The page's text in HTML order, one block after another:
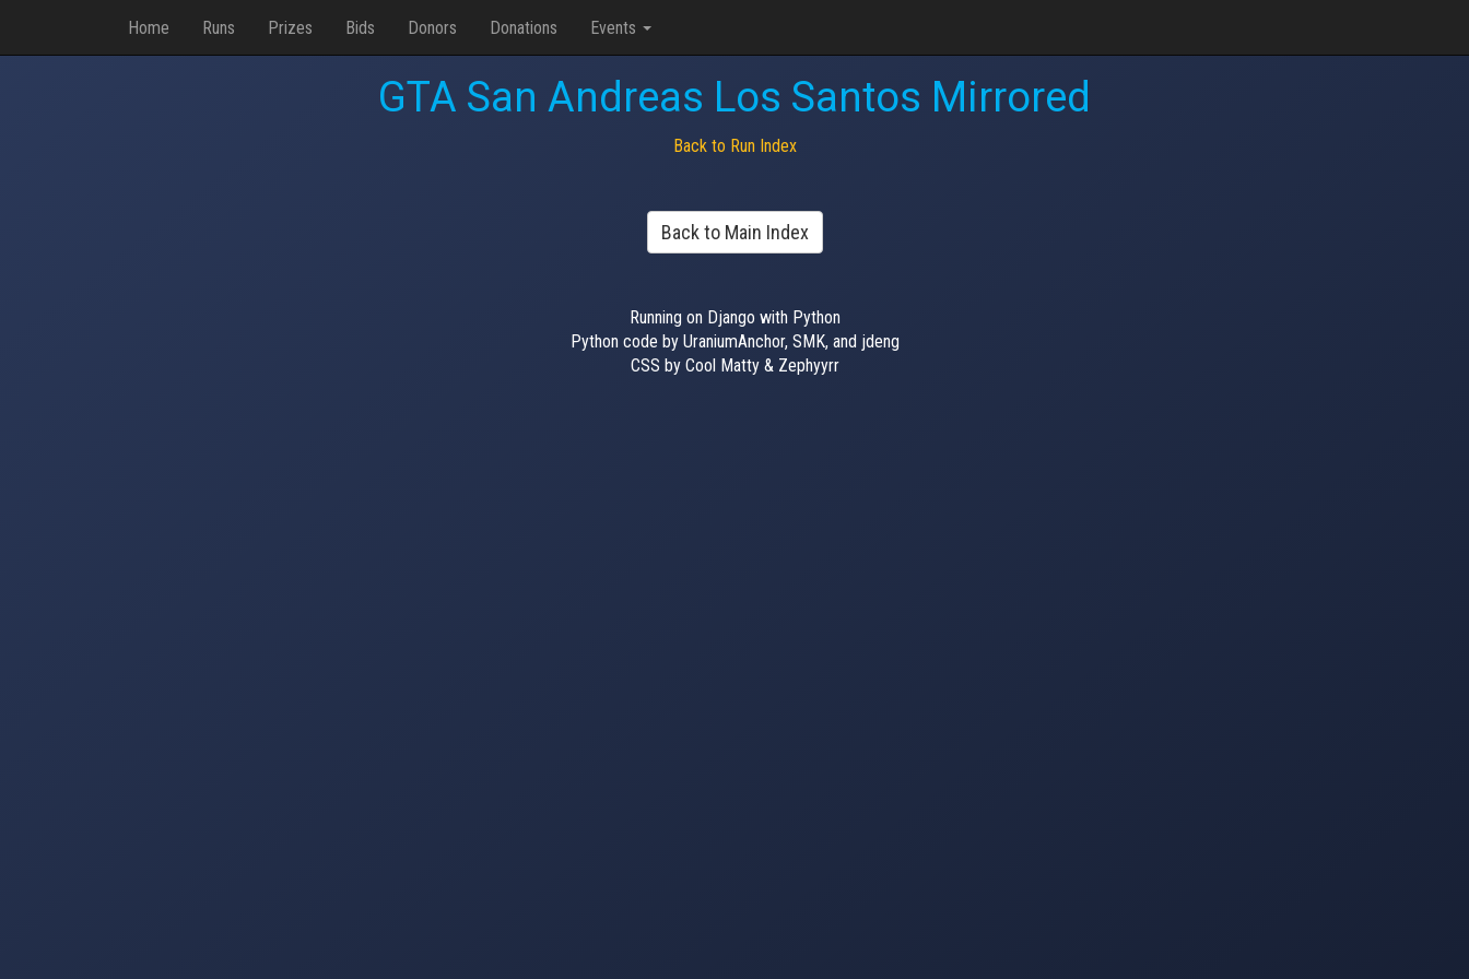
Home Runs Prizes Bids Donors Donations Events
GTA San Andreas Los Santos Mirrored
Back to Run Index
Back to Main Index
Running on Django with Python
Python code by UraniumAnchor, SMK, and jdeng
CSS by Cool Matty & Zephyyrr